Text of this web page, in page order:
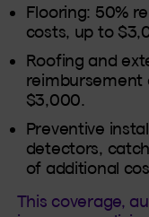
Flooring: 50%
costs, up to
Roofing and
reimbursement
$3,000.
Preventive
detectors,
of additional
This coverage,